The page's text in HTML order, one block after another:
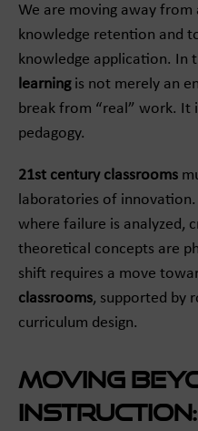
We are moving away from
knowledge retention and
knowledge application. In
learningis not merely an
break from “real” work. It
pedagogy.
21st century classrooms
laboratories of innovation.
where failure is analyzed,
theoretical concepts are
shift requires a move
classrooms, supported by
curriculum design.
Moving
Instruction: